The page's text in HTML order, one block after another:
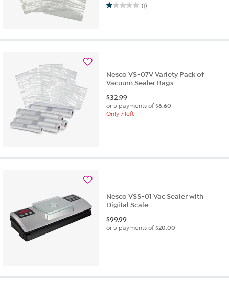
(1)
1.0
5
Nesco VS-07V Variety Pack of
Vacuum Sealer Bags
$32.99
or 5 payments of$6.60
Only 7 left
Nesco VSS-01 Vac Sealer with
Digital Scale
$99.99
or 5 payments of$20.00